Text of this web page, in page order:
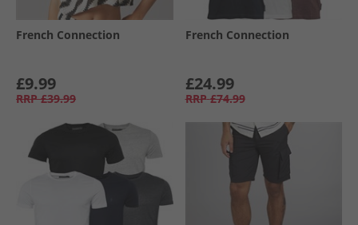
French Connection
£9.99
RRP £39.99
French Connection
£24.99
RRP £74.99